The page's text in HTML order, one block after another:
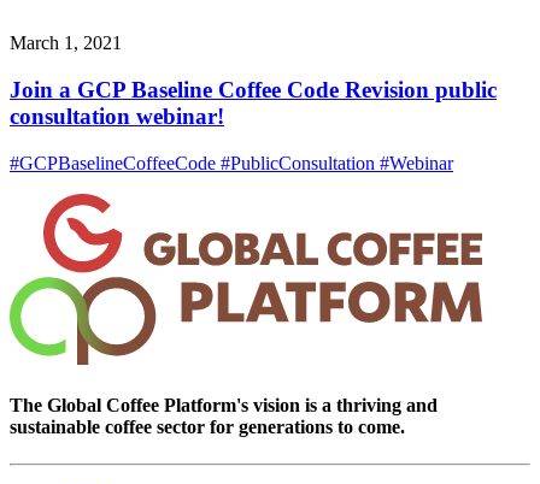
March 1, 2021
Join a GCP Baseline Coffee Code Revision public
consultation webinar!
#GCPBaselineCoffeeCode #PublicConsultation #Webinar
The Global Coffee Platform's vision is a thriving and
sustainable coffee sector for generations to come.